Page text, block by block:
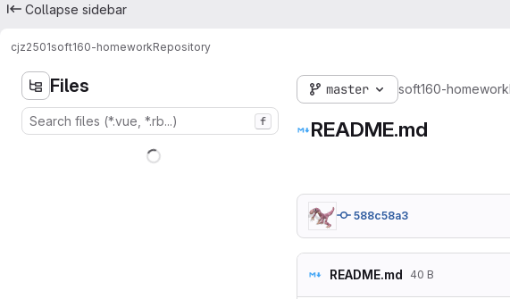
Collapse sidebar
cjz2501soft160-homeworkRepository
Files
f
master soft160-homework
README.md
588c58a3
README.md 40 B